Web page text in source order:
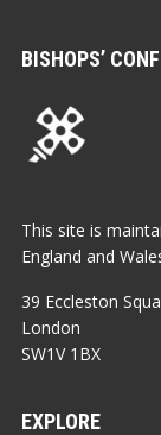
BISHOPS’
This site is
England and
39 Eccleston
London
SW1V 1BX
EXPLORE